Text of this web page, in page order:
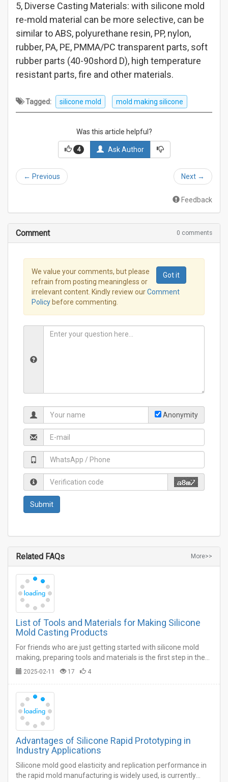
5, Diverse Casting Materials: with silicone mold
re-mold material can be more selective, can be
similar to ABS, polyurethane resin, PP, nylon,
rubber, PA, PE, PMMA/PC transparent parts, soft
rubber parts (40-90shord D), high temperature
resistant parts, fire and other materials.
Tagged: silicone mold mold making silicone
Was this article helpful?
4 Ask Author
← Previous Next →
Feedback
0 comments
Comment
Got it
We value your comments, but please
refrain from posting meaningless or
irrelevant content. Kindly review ourComment
Policy before commenting.
Anonymity
More>>
Related FAQs
List of Tools and Materials for Making Silicone
Mold Casting Products
For friends who are just getting started with silicone mold
making, preparing tools and materials is the first step in the
work.…
2025-02-11 17 4
Advantages of Silicone Rapid Prototyping in
Industry Applications
Silicone mold good elasticity and replication performance in
the rapid mold manufacturing is widely used, is currently